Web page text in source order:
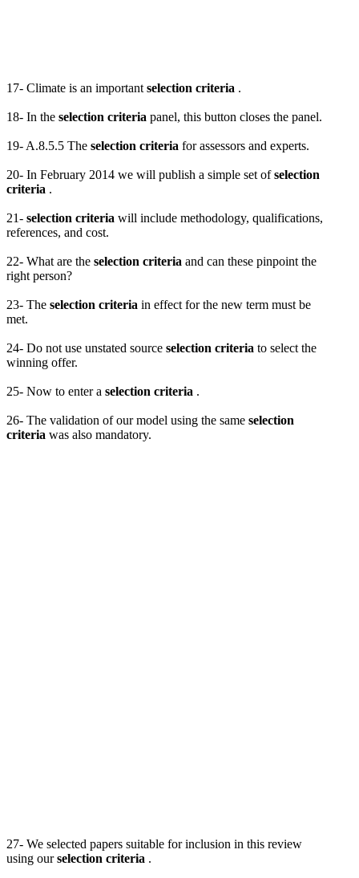
17- Climate is an important selection criteria .
18- In the selection criteria panel, this button closes the panel.
19- A.8.5.5 The selection criteria for assessors and experts.
20- In February 2014 we will publish a simple set ofselection
criteria .
21- selection criteria will include methodology, qualifications,
references, and cost.
22- What are the selection criteria and can these pinpoint the
right person?
23- The selection criteria in effect for the new term must be
met.
24- Do not use unstated source selection criteria to select the
winning offer.
25- Now to enter a selection criteria .
26- The validation of our model using the same selection
criteria was also mandatory.
27- We selected papers suitable for inclusion in this review
using ourselection criteria .